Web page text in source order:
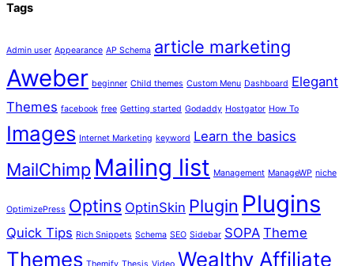
Tags
Admin user Appearance AP Schema article marketing
Aweber beginner Child themes Custom Menu Dashboard Elegant
Themes facebook free Getting started Godaddy Hostgator How To
Images Internet Marketing keyword Learn the basics
MailChimp Mailing list Management ManageWP niche
OptimizePress Optins OptinSkin Plugin Plugins
Quick Tips Rich Snippets Schema SEO Sidebar SOPA Theme
Themes Themify Thesis Video Wealthy Affiliate